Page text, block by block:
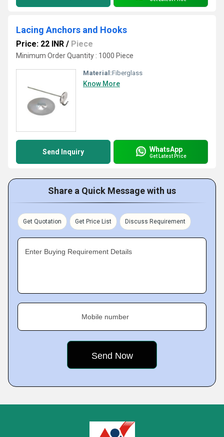
Lacing Anchors and Hooks
Price: 22 INR / Piece
Minimum Order Quantity : 1000 Piece
Material:Fiberglass
Know More
Send Inquiry WhatsApp
Get Latest Price
Share a Quick Message with us
Get Quotation Get Price List Discuss Requirement
Enter Buying Requirement Details
Mobile number